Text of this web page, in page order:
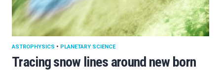
Tracing snow lines around new born
ASTROPHYSICS • PLANETARY SCIENCE